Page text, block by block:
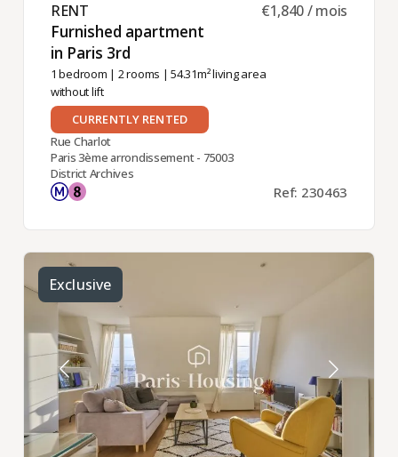
RENT ​
Furnished apartment
in Paris 3rd ​
1 bedroom | 2 rooms | 54.31m² living area
without lift
€1,840 / mois
CURRENTLY RENTED
Rue Charlot
Paris 3ème arrondissement - 75003
District Archives
Ref: 230463
Exclusive